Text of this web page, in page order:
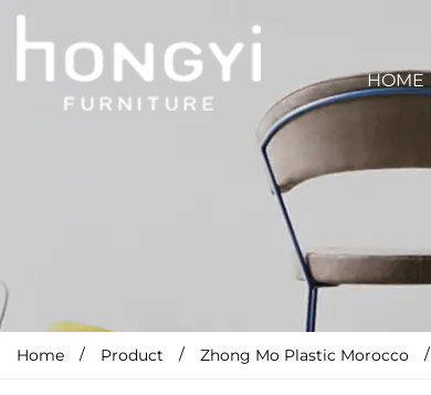
HOME
Home / Product / Zhong Mo Plastic Morocco /